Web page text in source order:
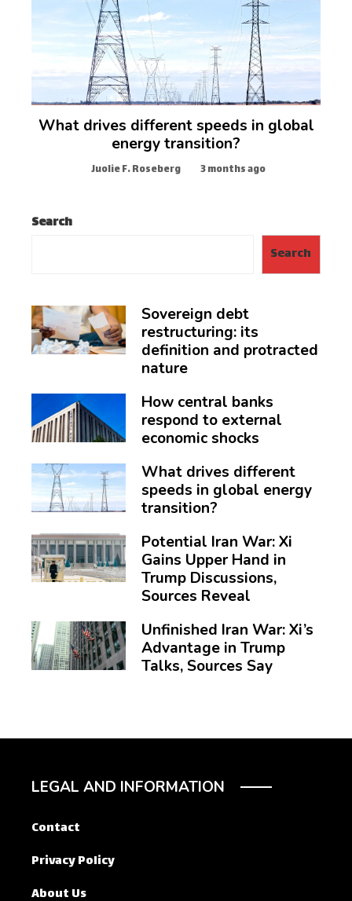
What drives different speeds in global
energy transition?
Juolie F. Roseberg 3 months ago
Search
Search
Sovereign debt
restructuring: its
definition and protracted
nature
How central banks
respond to external
economic shocks
What drives different
speeds in global energy
transition?
Potential Iran War: Xi
Gains Upper Hand in
Trump Discussions,
Sources Reveal
Unfinished Iran War: Xi’s
Advantage in Trump
Talks, Sources Say
LEGAL AND INFORMATION
Contact
Privacy Policy
About Us